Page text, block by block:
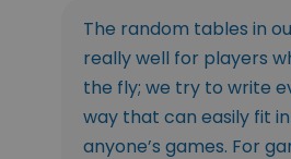
The random tables in
really well for players
the fly; we try to write
way that can easily fit
anyone’s games. For